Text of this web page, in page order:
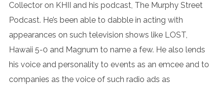
Collector on KHII and his podcast, The Murphy Street
Podcast. He’s been able to dabble in acting with
appearances on such television shows like LOST,
Hawaii 5-0 and Magnum to name a few. He also lends
his voice and personality to events as an emcee and to
companies as the voice of such radio ads as